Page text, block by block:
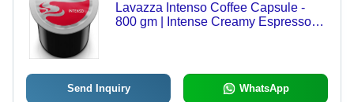
Lavazza Intenso Coffee Capsule -
800 gm | Intense Creamy Espresso
Send Inquiry WhatsApp